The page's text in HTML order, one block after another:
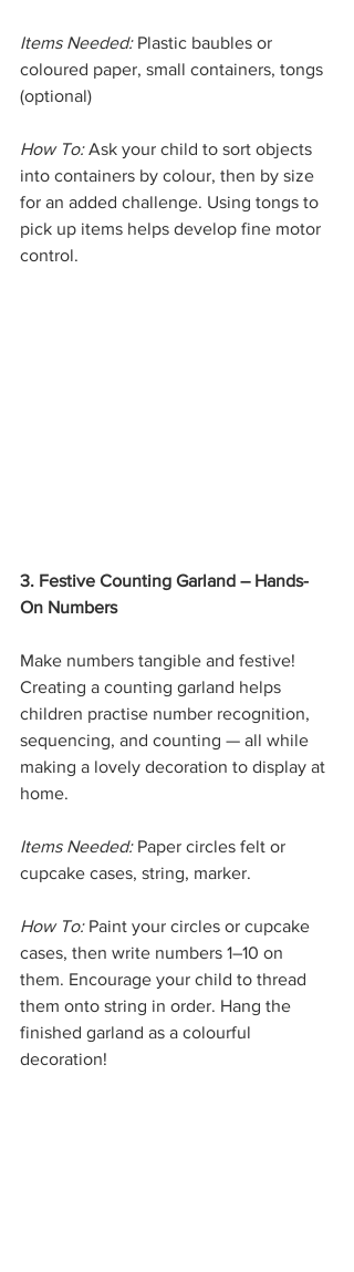
Items Needed: Plastic baubles or
coloured paper, small containers, tongs
(optional)
How To: Ask your child to sort objects
into containers by colour, then by size
for an added challenge. Using tongs to
pick up items helps develop fine motor
control.
3. Festive Counting Garland – Hands-
On Numbers
Make numbers tangible and festive!
Creating a counting garland helps
children practise number recognition,
sequencing, and counting — all while
making a lovely decoration to display at
home.
Items Needed: Paper circles felt or
cupcake cases, string, marker.
How To: Paint your circles or cupcake
cases, then write numbers 1–10 on
them. Encourage your child to thread
them onto string in order. Hang the
finished garland as a colourful
decoration!